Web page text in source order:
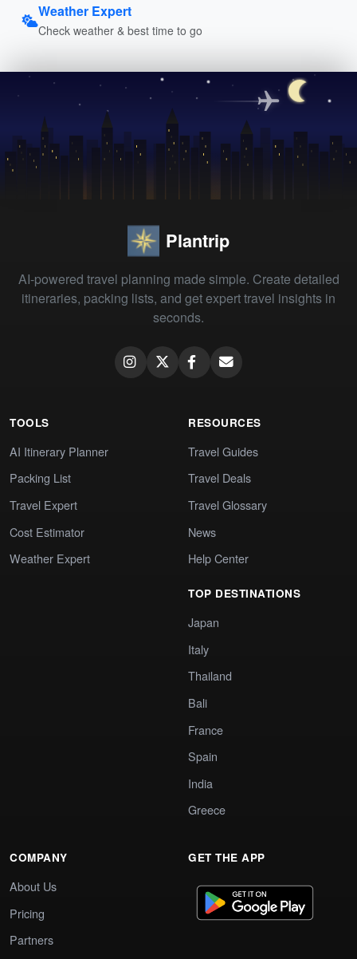
Weather Expert
Check weather & best time to go
Plantrip
AI-powered travel planning made simple. Create detailed
itineraries, packing lists, and get expert travel insights in
seconds.
TOOLS
AI Itinerary Planner
Packing List
Travel Expert
Cost Estimator
Weather Expert
RESOURCES
Travel Guides
Travel Deals
Travel Glossary
News
Help Center
TOP DESTINATIONS
Japan
Italy
Thailand
Bali
France
Spain
India
Greece
COMPANY
About Us
Pricing
Partners
GET THE APP